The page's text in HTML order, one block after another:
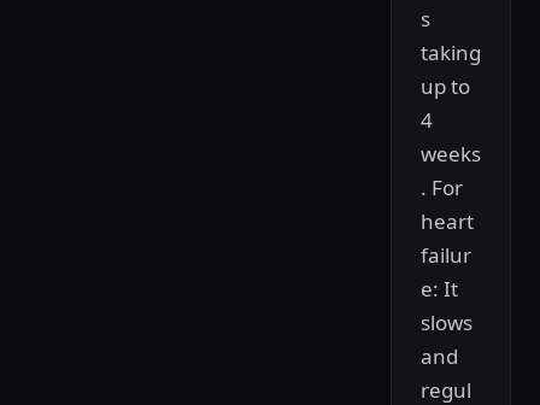
s
taking
up to
4
weeks
. For
heart
failur
e: It
slows
and
regul